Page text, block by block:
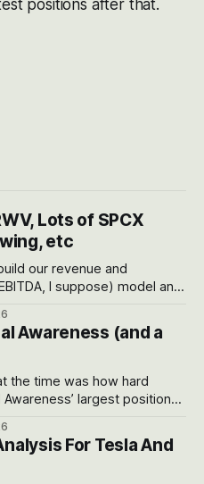
positions after that.
Lots of SPCX
etc
our revenue and
I suppose) model and
Case and Base Case
an even better sense of
Awareness (and a
the time was how hard
largest positions
after their already big
For Tesla And